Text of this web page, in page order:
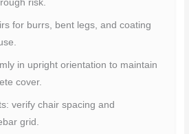
risk.
for burrs, bent legs, and coating
in upright orientation to maintain
cover.
verify chair spacing and
grid.